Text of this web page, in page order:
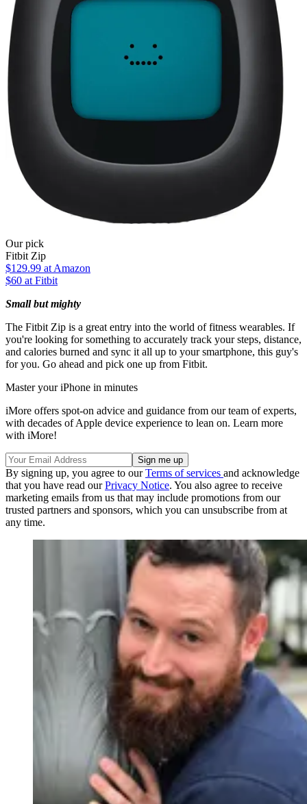
Our pick
Fitbit Zip
$129.99 at Amazon
$60 at Fitbit
Small but mighty
The Fitbit Zip is a great entry into the world of fitness wearables. If
you're looking for something to accurately track your steps, distance,
and calories burned and sync it all up to your smartphone, this guy's
for you. Go ahead and pick one up from Fitbit.
Master your iPhone in minutes
iMore offers spot-on advice and guidance from our team of experts,
with decades of Apple device experience to lean on. Learn more
with iMore!
By signing up, you agree to ourTerms of services and acknowledge
that you have read ourPrivacy Notice. You also agree to receive
marketing emails from us that may include promotions from our
trusted partners and sponsors, which you can unsubscribe from at
any time.